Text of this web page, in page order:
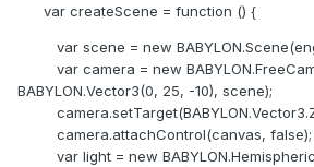
var createScene = function () {
var scene = new
var camera = new
BABYLON.Vector3(0, 25, -10), scene);
camera.attachControl(canvas, false);
var light = new